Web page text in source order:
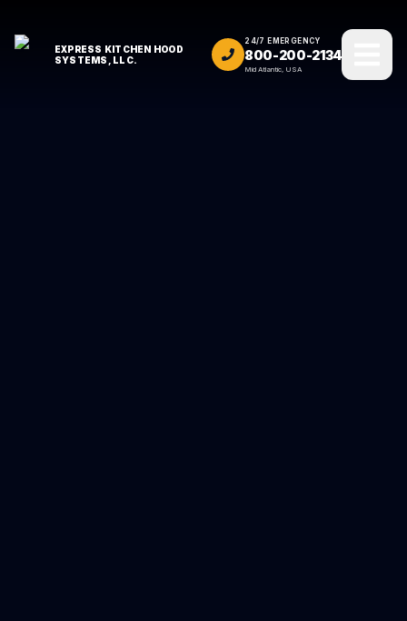
EXPRESS KITCHEN HOOD
SYSTEMS, LLC.
24/7 EMERGENCY
800-200-2134
Mid Atlantic, USA